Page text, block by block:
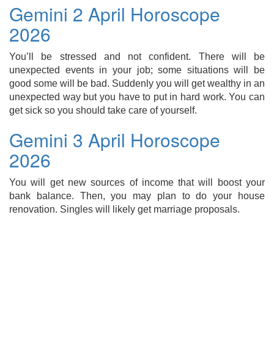
Gemini 2 April Horoscope
2026
You’ll be stressed and not confident. There will be
unexpected events in your job; some situations will be
good some will be bad. Suddenly you will get wealthy in an
unexpected way but you have to put in hard work. You can
get sick so you should take care of yourself.
Gemini 3 April Horoscope
2026
You will get new sources of income that will boost your
bank balance. Then, you may plan to do your house
renovation. Singles will likely get marriage proposals.